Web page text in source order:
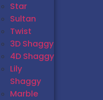
Star
Sultan
Twist
3D Shaggy
4D Shaggy
Lily
Shaggy
Marble